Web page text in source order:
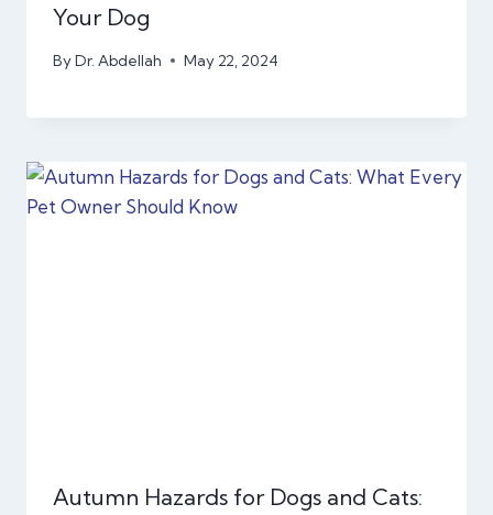
Your Dog
ByDr. Abdellah May 22, 2024
Autumn Hazards for Dogs and Cats: